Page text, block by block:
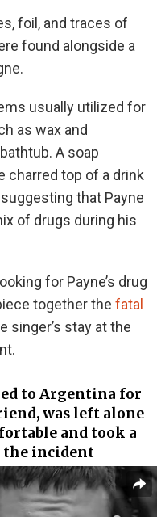
foil, and traces of
found alongside a
usually utilized for
as wax and
A soap
charred top of a drink
that Payne
of drugs during his
for Payne’s drug
together the fatal
singer’s stay at the
to Argentina for
was left alone
and took a
the incident